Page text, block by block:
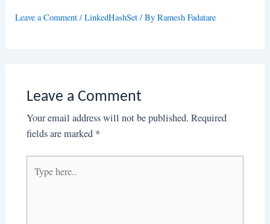
Leave a Comment /LinkedHashSet / ByRamesh Fadatare
Leave a Comment
Your email address will not be published. Required
fields are marked *
here..